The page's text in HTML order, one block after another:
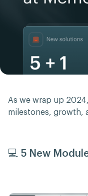
As we wrap up
milestones, growth,
💻 5 New